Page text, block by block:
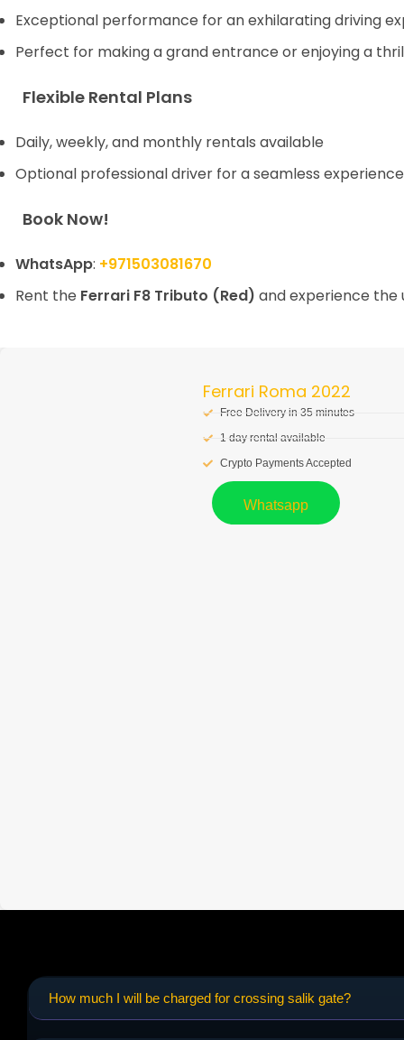
Exceptional performance for an exhilarating driving
Perfect for making a grand entrance or enjoying a
Flexible Rental Plans
Daily, weekly, and monthly rentals available
Optional professional driver for a seamless experience
Book Now!
WhatsApp: +971503081670
Rent the Ferrari F8 Tributo (Red) and experience
Ferrari Roma 2022
Free Delivery in 35 minutes
1 day rental available
Crypto Payments Accepted
Whatsapp
How much I will be charged for crossing salik gate?